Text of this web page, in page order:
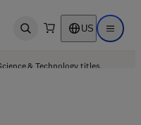
Open search US Open
& Technology titles.